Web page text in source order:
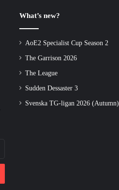
What’s new?
AoE2 Specialist Cup Season 2
The Garrison 2026
The League
Sudden Dessaster 3
Svenska TG-ligan 2026 (Autumn)